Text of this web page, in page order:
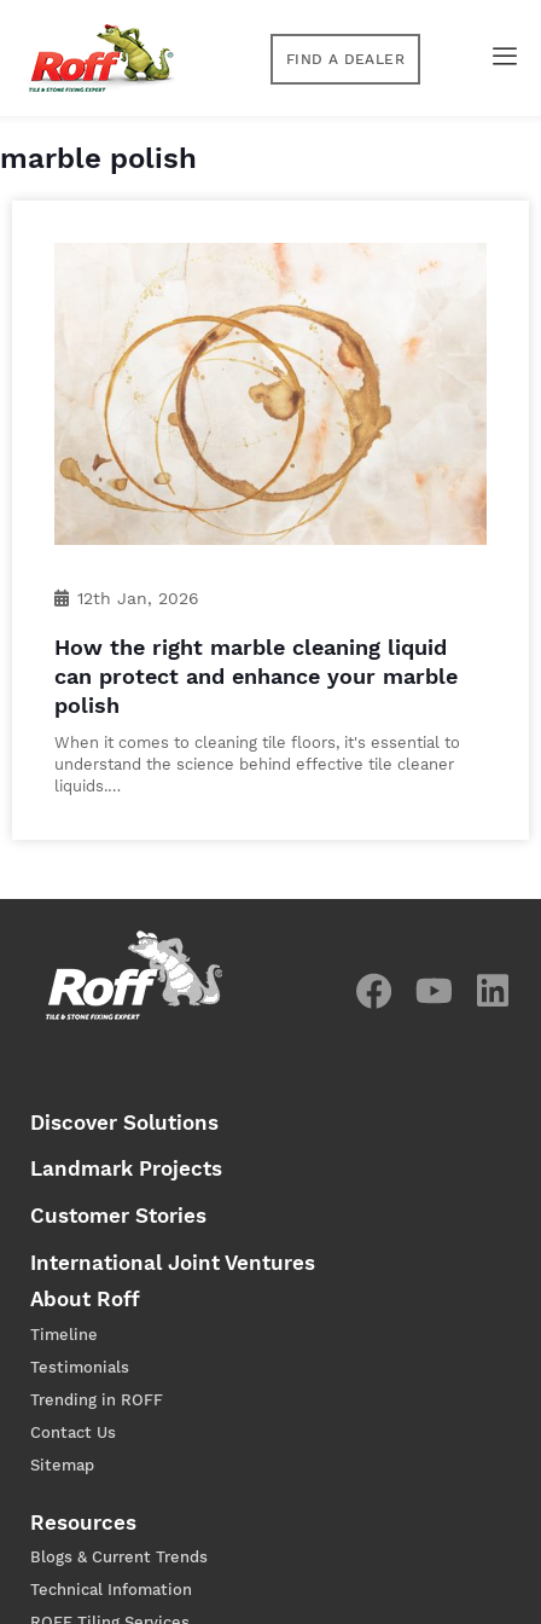
FIND A DEALER
marble polish
12th Jan, 2026
How the right marble cleaning liquid
can protect and enhance your marble
polish
When it comes to cleaning tile floors, it's essential to
understand the science behind effective tile cleaner
liquids.…
Discover Solutions
Landmark Projects
Customer Stories
International Joint Ventures
About Roff
Timeline
Testimonials
Trending in ROFF
Contact Us
Sitemap
Resources
Blogs & Current Trends
Technical Infomation